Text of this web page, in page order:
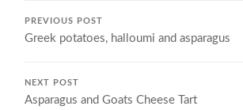
PREVIOUS POST
Greek potatoes, halloumi and asparagus
NEXT POST
Asparagus and Goats Cheese Tart